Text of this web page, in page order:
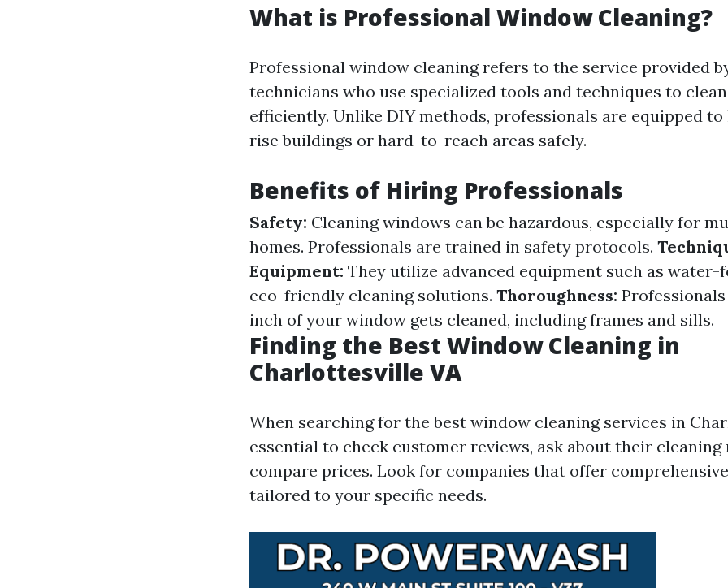
What is Professional Window Cleaning?
Professional window cleaning refers to the service provided
technicians who use specialized tools and techniques to
efficiently. Unlike DIY methods, professionals are equipped
rise buildings or hard-to-reach areas safely.
Benefits of Hiring Professionals
Safety: Cleaning windows can be hazardous, especially for
homes. Professionals are trained in safety protocols.
Equipment: They utilize advanced equipment such as water-
eco-friendly cleaning solutions. Thoroughness:
inch of your window gets cleaned, including frames and sills.
Finding the Best Window Cleaning in
Charlottesville VA
When searching for the best window cleaning services in
essential to check customer reviews, ask about their cleaning
compare prices. Look for companies that offer
tailored to your specific needs.